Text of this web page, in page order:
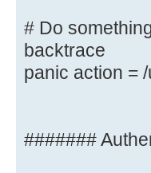
# Do
admin a
# Do
backtrace
panic action =
#######